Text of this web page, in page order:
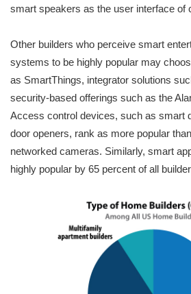
smart speakers as the user interface of
Other builders who perceive smart
systems to be highly popular may
as SmartThings, integrator solutions
security-based offerings such as the
Access control devices, such as smart
door openers, rank as more popular
networked cameras. Similarly, smart
highly popular by 65 percent of all